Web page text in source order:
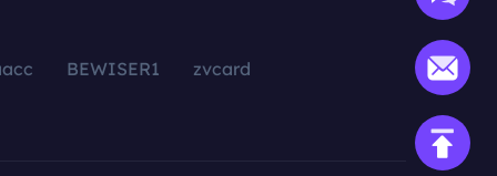
BEWISER1
zvcard